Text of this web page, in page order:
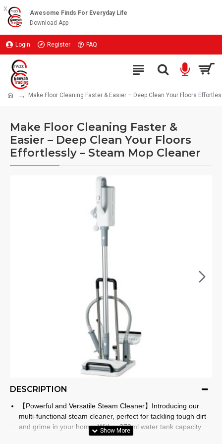
x
Awesome Finds For Everyday Life
Download App
Login Register FAQ
Make Floor Cleaning Faster & Easier – Deep Clean Your Floors
Make Floor Cleaning Faster &
Easier – Deep Clean Your Floors
Effortlessly – Steam Mop Cleaner
DESCRIPTION
【Powerful and Versatile Steam Cleaner】Introducing our
multi-functional steam cleaner, perfect for tackling tough dirt
and grime in your home. With a 370ml water tank capacity
and 2 adjustable steam modes, this cleaner is ready to take